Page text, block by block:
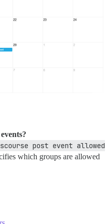
post event allowed
which groups are allowed